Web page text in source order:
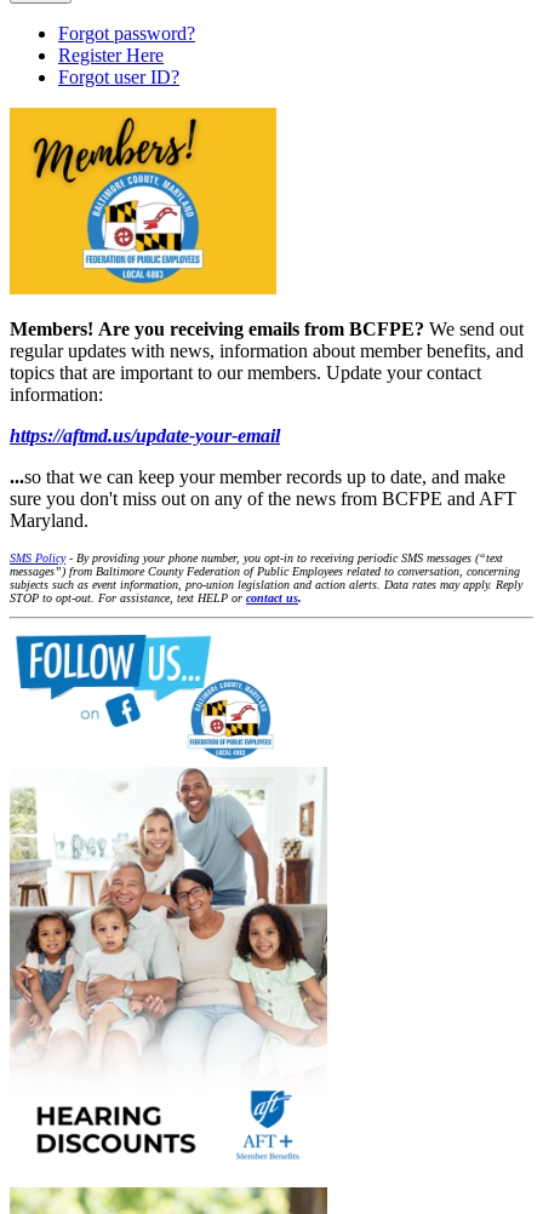
Forgot password?
Register Here
Forgot user ID?
Members! Are you receiving emails from BCFPE? We send out
regular updates with news, information about member benefits, and
topics that are important to our members. Update your contact
information:
https://aftmd.us/update-your-email
...so that we can keep your member records up to date, and make
sure you don't miss out on any of the news from BCFPE and AFT
Maryland.
SMS Policy- By providing your phone number, you opt-in to receiving periodic SMS messages (“text
messages”) from Baltimore County Federation of Public Employees related to conversation, concerning
subjects such as event information, pro-union legislation and action alerts. Data rates may apply. Reply
STOP to opt-out. For assistance, text HELP or contact us.